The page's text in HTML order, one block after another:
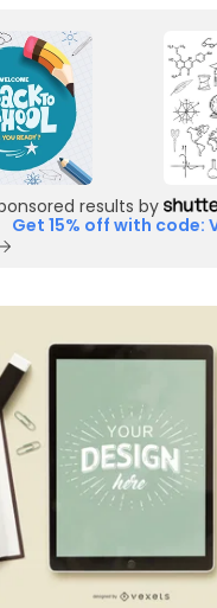
results by
Get 15% off with code: